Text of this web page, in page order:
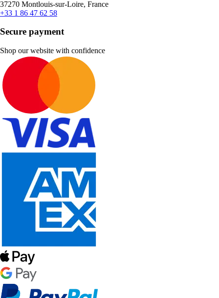
37270 Montlouis-sur-Loire, France
+33 1 86 47 62 58
Secure payment
Shop our website with confidence